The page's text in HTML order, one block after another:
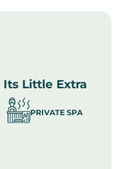
Its Little Extra
PRIVATE SPA